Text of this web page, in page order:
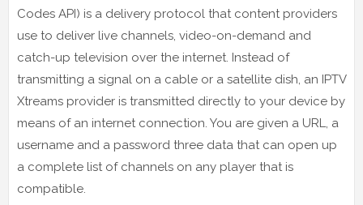
Codes API) is a delivery protocol that content providers
use to deliver live channels, video-on-demand and
catch-up television over the internet. Instead of
transmitting a signal on a cable or a satellite dish, an IPTV
Xtreams provider is transmitted directly to your device by
means of an internet connection. You are given a URL, a
username and a password three data that can open up
a complete list of channels on any player that is
compatible.